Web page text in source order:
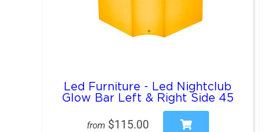
Led Furniture - Led Nightclub
Glow Bar Left & Right Side 45
from $115.00